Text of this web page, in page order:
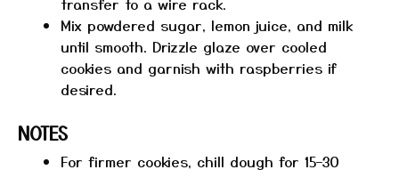
Mix powdered sugar, lemon juice, and milk
until smooth. Drizzle glaze over cooled
cookies and garnish with raspberries if
desired.
NOTES
For firmer cookies, chill dough for 15–30